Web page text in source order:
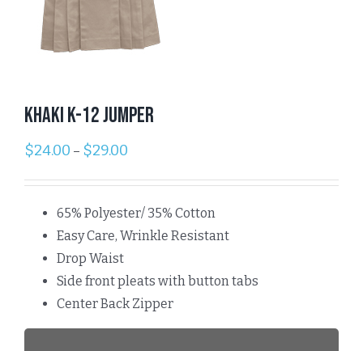
Khaki K-12 Jumper
$24.00 – $29.00
65% Polyester/ 35% Cotton
Easy Care, Wrinkle Resistant
Drop Waist
Side front pleats with button tabs
Center Back Zipper